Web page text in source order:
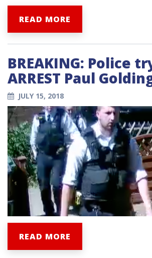
READ MORE
BREAKING: Police
ARREST Paul
JULY 15, 2018
READ MORE